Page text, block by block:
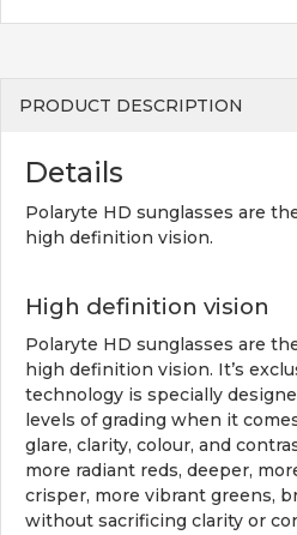
PRODUCT DESCRIPTION
Details
Polaryte HD sunglasses are
high definition vision.
High definition vision
Polaryte HD sunglasses are
high definition vision. It’s
technology is specially
levels of grading when it
glare, clarity, colour, and
more radiant reds, deeper,
crisper, more vibrant greens,
without sacrificing clarity or